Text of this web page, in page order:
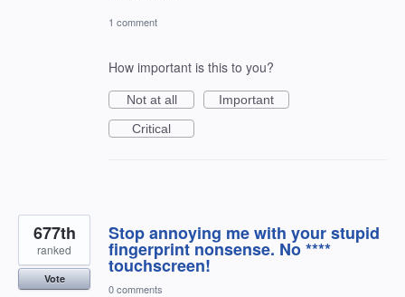
1 comment
How important is this to you?
Not at all
Important
Critical
Stop annoying me with your stupid
fingerprint nonsense. No ****
touchscreen!
677th
ranked
Vote
0 comments